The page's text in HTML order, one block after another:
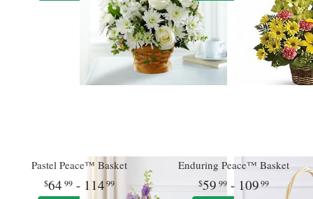
Pastel Peace™ Basket
64 99- 11499
Enduring Peace™ Basket
59 99- 10999